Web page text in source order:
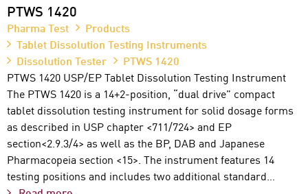
PTWS 1420
Pharma Test
Products
Tablet Dissolution Testing Instruments
Dissolution Tester
PTWS 1420
PTWS 1420 USP/EP Tablet Dissolution Testing Instrument
The PTWS 1420 is a 14+2-position, “dual drive” compact
tablet dissolution testing instrument for solid dosage forms
as described in USP chapter <711/724> and EP
section<2.9.3/4> as well as the BP, DAB and Japanese
Pharmacopeia section <15>. The instrument features 14
testing positions and includes two additional standard…